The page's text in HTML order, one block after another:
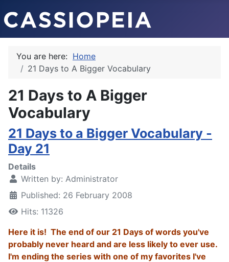
You are here: Home
21 Days to A Bigger Vocabulary
21 Days to A Bigger
Vocabulary
21 Days to a Bigger Vocabulary -
Day 21
Details
Written by: Administrator
Published: 26 February 2008
Hits: 11326
Here it is! The end of our 21 Days of words you've
probably never heard and are less likely to ever use.
I'm ending the series with one of my favorites I've